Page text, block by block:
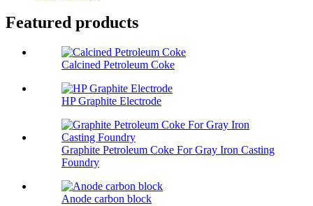
Featured products
Calcined Petroleum Coke
HP Graphite Electrode
Graphite Petroleum Coke For Gray Iron Casting
Foundry
Anode carbon block